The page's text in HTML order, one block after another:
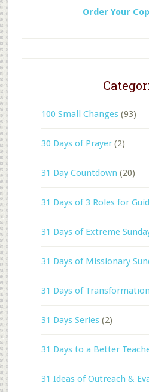
Order Your
100 Small Changes(93)
30 Days of Prayer(2)
31 Day Countdown (20)
31 Days of 3 Roles for
31 Days of Extreme
31 Days of Missionary
31 Days of
31 Days Series(2)
31 Days to a Better
31 Ideas of Outreach &